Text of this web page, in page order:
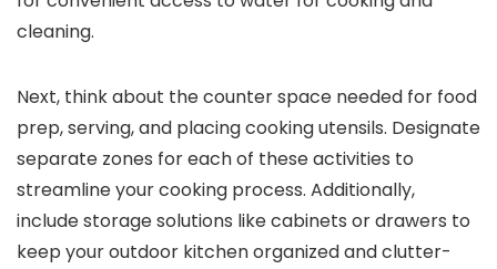
cleaning.
Next, think about the counter space needed for food
prep, serving, and placing cooking utensils. Designate
separate zones for each of these activities to
streamline your cooking process. Additionally,
include storage solutions like cabinets or drawers to
keep your outdoor kitchen organized and clutter-